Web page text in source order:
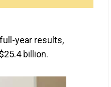
year results,
billion.